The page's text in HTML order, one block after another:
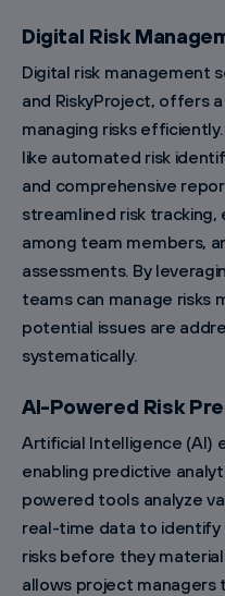
Digital Risk
Digital risk management
and RiskyProject, offers
managing risks
like automated risk
and comprehensive
streamlined risk
among team members,
assessments. By
teams can manage risks
potential issues are
systematically.
AI-Powered Risk
Artificial Intelligence (AI)
enabling predictive
powered tools analyze
real-time data to
risks before they
allows project